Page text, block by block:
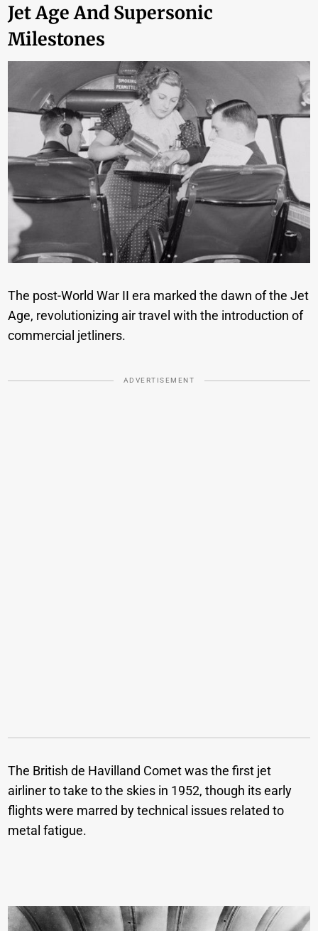
Jet Age And Supersonic
Milestones
The post-World War II era marked the dawn of the Jet
Age, revolutionizing air travel with the introduction of
commercial jetliners.
ADVERTISEMENT
The British de Havilland Comet was the first jet
airliner to take to the skies in 1952, though its early
flights were marred by technical issues related to
metal fatigue.